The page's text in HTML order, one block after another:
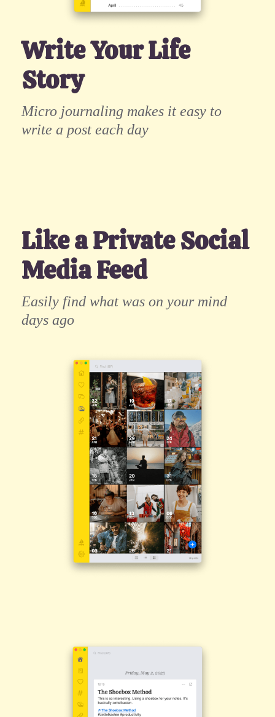
Write Your Life
Story
Micro journaling makes it easy to
write a post each day
Like a Private Social
Media Feed
Easily find what was on your mind
days ago